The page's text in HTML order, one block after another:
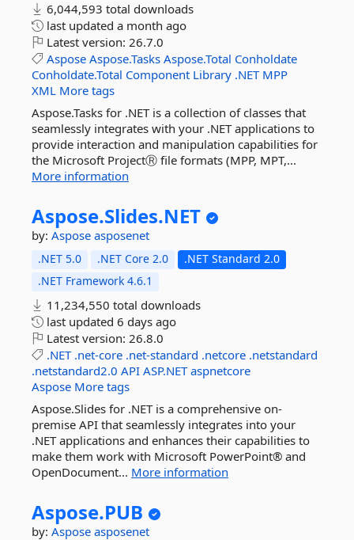
6,044,593 total downloads
last updated a month ago
Latest version: 26.7.0
Aspose Aspose.Tasks Aspose.Total Conholdate
Conholdate.Total Component Library .NET MPP
XML More tags
Aspose.Tasks for .NET is a collection of classes that
seamlessly integrates with your .NET applications to
provide interaction and manipulation capabilities for
the Microsoft ProjectⓇ file formats (MPP, MPT,...
More information
Aspose.Slides.NET
by: Aspose asposenet
.NET 5.0 .NET Core 2.0
.NET Standard 2.0
.NET Framework 4.6.1
11,234,550 total downloads
last updated 6 days ago
Latest version: 26.8.0
.NET .net-core .net-standard .netcore .netstandard
.netstandard2.0 API ASP.NET aspnetcore
Aspose More tags
Aspose.Slides for .NET is a comprehensive on-
premise API that seamlessly integrates into your
.NET applications and enhances their capabilities to
make them work with Microsoft PowerPoint® and
OpenDocument... More information
Aspose.PUB
by: Aspose asposenet